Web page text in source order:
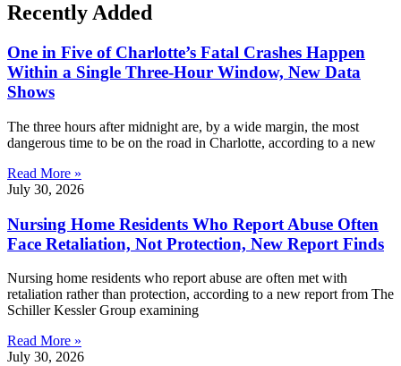
Recently Added
One in Five of Charlotte’s Fatal Crashes Happen
Within a Single Three-Hour Window, New Data
Shows
The three hours after midnight are, by a wide margin, the most
dangerous time to be on the road in Charlotte, according to a new
Read More »
July 30, 2026
Nursing Home Residents Who Report Abuse Often
Face Retaliation, Not Protection, New Report Finds
Nursing home residents who report abuse are often met with
retaliation rather than protection, according to a new report from The
Schiller Kessler Group examining
Read More »
July 30, 2026